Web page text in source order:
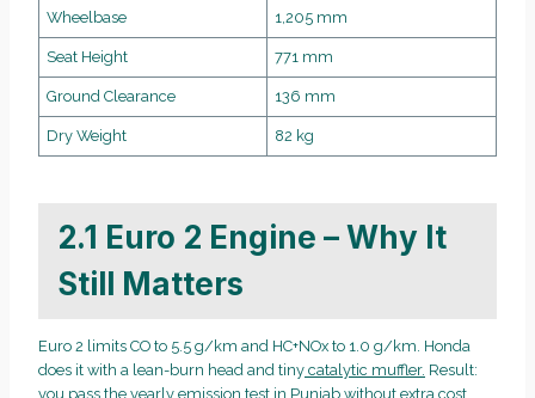
Wheelbase 1,205 mm
Seat Height 771 mm
Ground Clearance 136 mm
Dry Weight 82 kg
2.1 Euro 2 Engine – Why It
Still Matters
Euro 2 limits CO to 5.5 g/km and HC+NOx to 1.0 g/km. Honda
does it with a lean-burn head and tiny catalytic muffler. Result:
you pass the yearly emission test in Punjab without extra cost.